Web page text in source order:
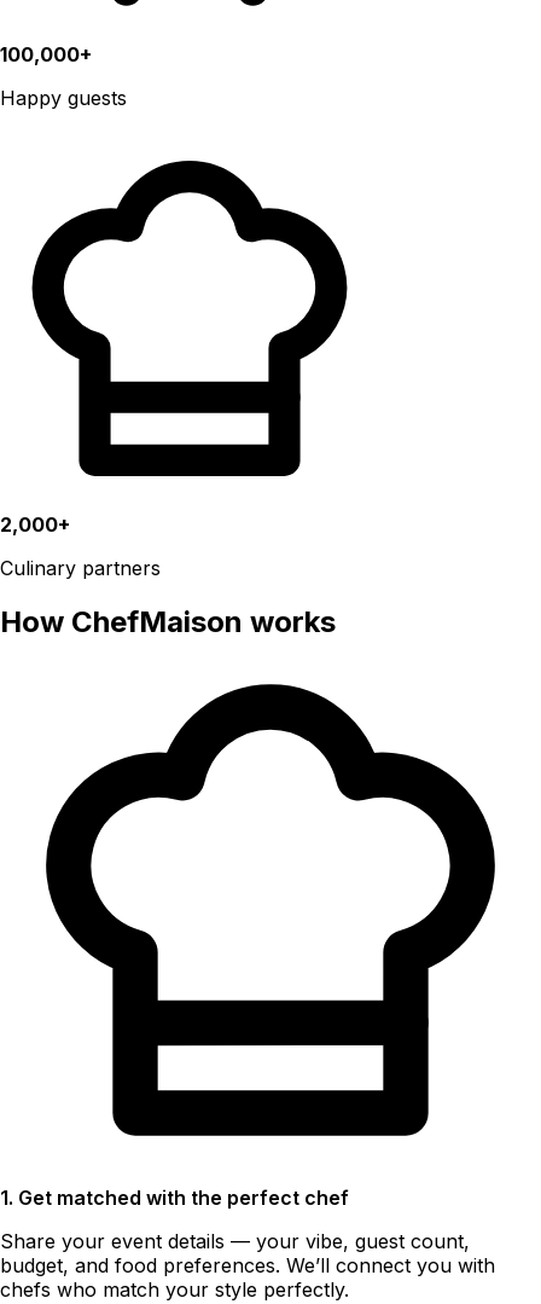
100,000+
Happy guests
2,000+
Culinary partners
How ChefMaison works
1. Get matched with the perfect chef
Share your event details — your vibe, guest count,
budget, and food preferences. We’ll connect you with
chefs who match your style perfectly.